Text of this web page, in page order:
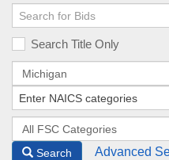
Search Title Only
Search Advanced